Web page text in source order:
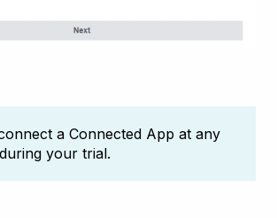
a Connected App at any
your trial.